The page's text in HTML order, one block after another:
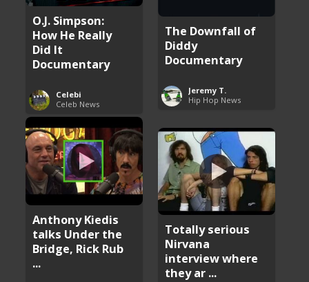
O.J. Simpson:
How He Really
Did It
Documentary
Celebi
Celeb News
The Downfall of
Diddy
Documentary
Jeremy T.
Hip Hop News
Anthony Kiedis
talks Under the
Bridge, Rick Rub
...
Totally serious
Nirvana
interview where
they ar ...